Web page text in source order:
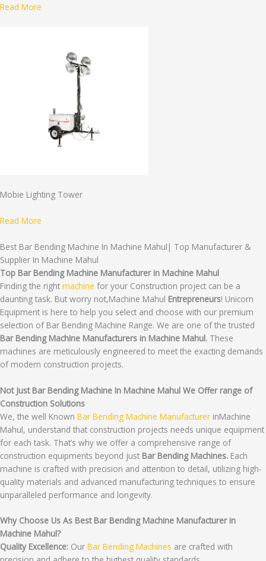
Read More
Mobie Lighting Tower
Read More
Best Bar Bending Machine In Machine Mahul| Top Manufacturer &
Supplier In Machine Mahul
Top Bar Bending Machine Manufacturer in Machine Mahul
Finding the right machine for your Construction project can be a
daunting task. But worry not,Machine Mahul Entrepreneurs! Unicorn
Equipment is here to help you select and choose with our premium
selection of Bar Bending Machine Range. We are one of the trusted
Bar Bending Machine Manufacturers in Machine Mahul. These
machines are meticulously engineered to meet the exacting demands
of modern construction projects.
Not Just Bar Bending Machine In Machine Mahul We Offer range of
Construction Solutions
We, the well Known Bar Bending Machine Manufacturer inMachine
Mahul, understand that construction projects needs unique equipment
for each task. That’s why we offer a comprehensive range of
construction equipments beyond just Bar Bending Machines. Each
machine is crafted with precision and attention to detail, utilizing high-
quality materials and advanced manufacturing techniques to ensure
unparalleled performance and longevity.
Why Choose Us As Best Bar Bending Machine Manufacturer in
Machine Mahul?
Quality Excellence: Our Bar Bending Machines are crafted with